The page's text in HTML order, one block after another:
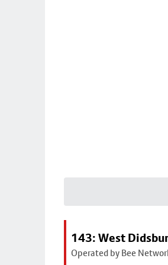
143: West
Operated by Bee